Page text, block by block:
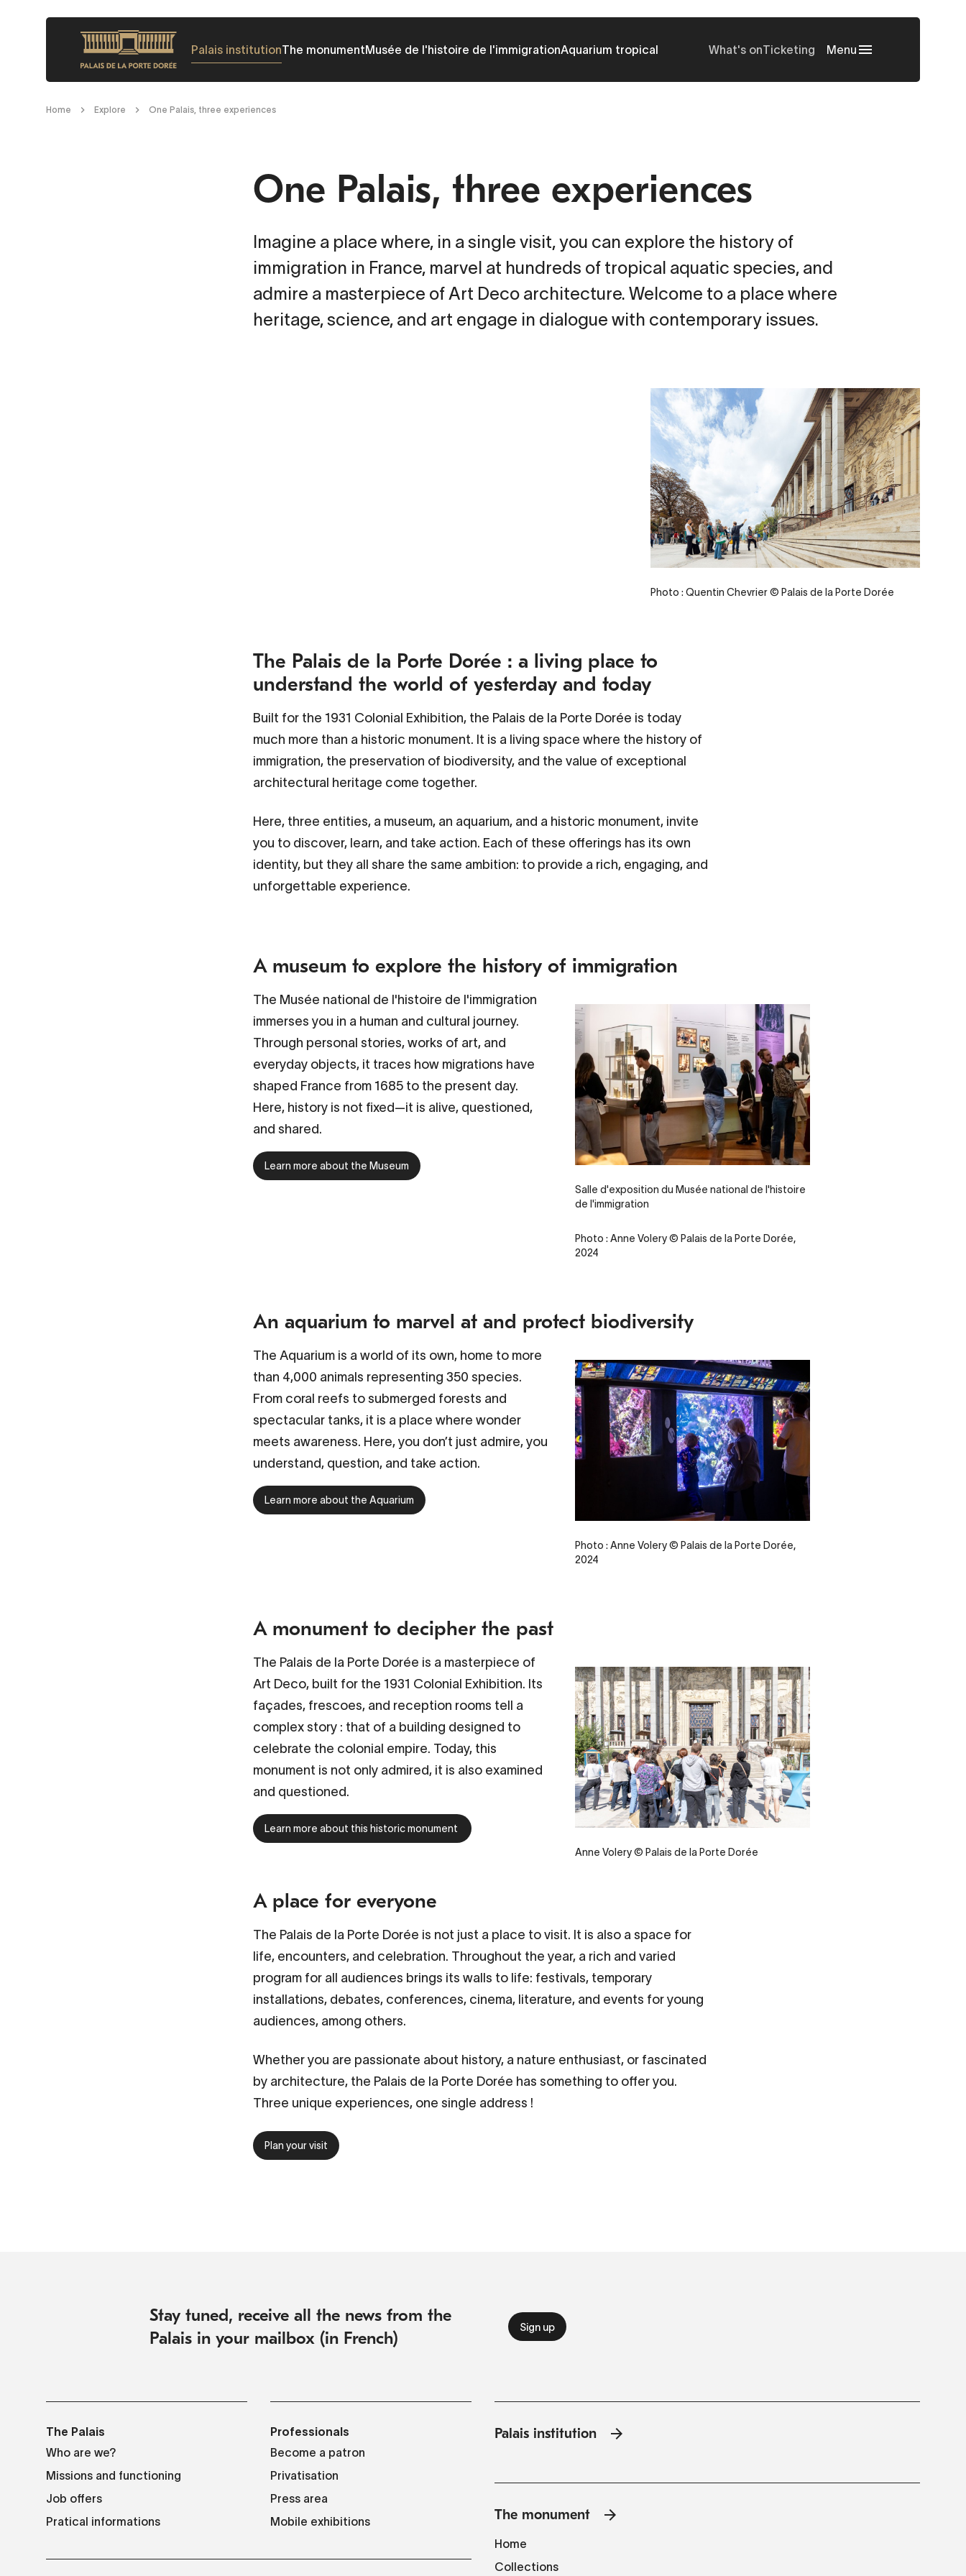
content
Palais institutionThe monumentMusée de l'histoire de l'immigrationAquarium tropical What's onTicketing Menu
Breadcrumb
Home Explore One Palais, three experiences
One Palais, three experiences
Imagine a place where, in a single visit, you can explore the history of
immigration in France, marvel at hundreds of tropical aquatic species, and
admire a masterpiece of Art Deco architecture. Welcome to a place where
heritage, science, and art engage in dialogue with contemporary issues.
Credit
Photo : Quentin Chevrier © Palais de la Porte Dorée
The Palais de la Porte Dorée : a living place to
understand the world of yesterday and today
Built for the 1931 Colonial Exhibition, the Palais de la Porte Dorée is today
much more than a historic monument. It is a living space where the history of
immigration, the preservation of biodiversity, and the value of exceptional
architectural heritage come together.
Here, three entities, a museum, an aquarium, and a historic monument, invite
you to discover, learn, and take action. Each of these offerings has its own
identity, but they all share the same ambition: to provide a rich, engaging, and
unforgettable experience.
A museum to explore the history of immigration
Salle d'exposition du Musée national de l'histoire
de l'immigration
Photo : Anne Volery © Palais de la Porte Dorée,
2024
The Musée national de l'histoire de l'immigration
immerses you in a human and cultural journey.
Through personal stories, works of art, and
everyday objects, it traces how migrations have
shaped France from 1685 to the present day.
Here, history is not fixed—it is alive, questioned,
and shared.
Learn more about the Museum
An aquarium to marvel at and protect biodiversity
Photo : Anne Volery © Palais de la Porte Dorée,
2024
The Aquarium is a world of its own, home to more
than 4,000 animals representing 350 species.
From coral reefs to submerged forests and
spectacular tanks, it is a place where wonder
meets awareness. Here, you don’t just admire, you
understand, question, and take action.
Learn more about the Aquarium
A monument to decipher the past
Anne Volery © Palais de la Porte Dorée
The Palais de la Porte Dorée is a masterpiece of
Art Deco, built for the 1931 Colonial Exhibition. Its
façades, frescoes, and reception rooms tell a
complex story : that of a building designed to
celebrate the colonial empire. Today, this
monument is not only admired, it is also examined
and questioned.
Learn more about this historic monument
A place for everyone
The Palais de la Porte Dorée is not just a place to visit. It is also a space for
life, encounters, and celebration. Throughout the year, a rich and varied
program for all audiences brings its walls to life: festivals, temporary
installations, debates, conferences, cinema, literature, and events for young
audiences, among others.
Whether you are passionate about history, a nature enthusiast, or fascinated
by architecture, the Palais de la Porte Dorée has something to offer you.
Three unique experiences, one single address !
Plan your visit
Stay tuned, receive all the news from the
Palais in your mailbox (in French)
The Palais
Who are we?
Missions and functioning
Job offers
Pratical informations
Professionals
Become a patron
Privatisation
Press area
Mobile exhibitions
Palais institution
The monument
Home
Collections